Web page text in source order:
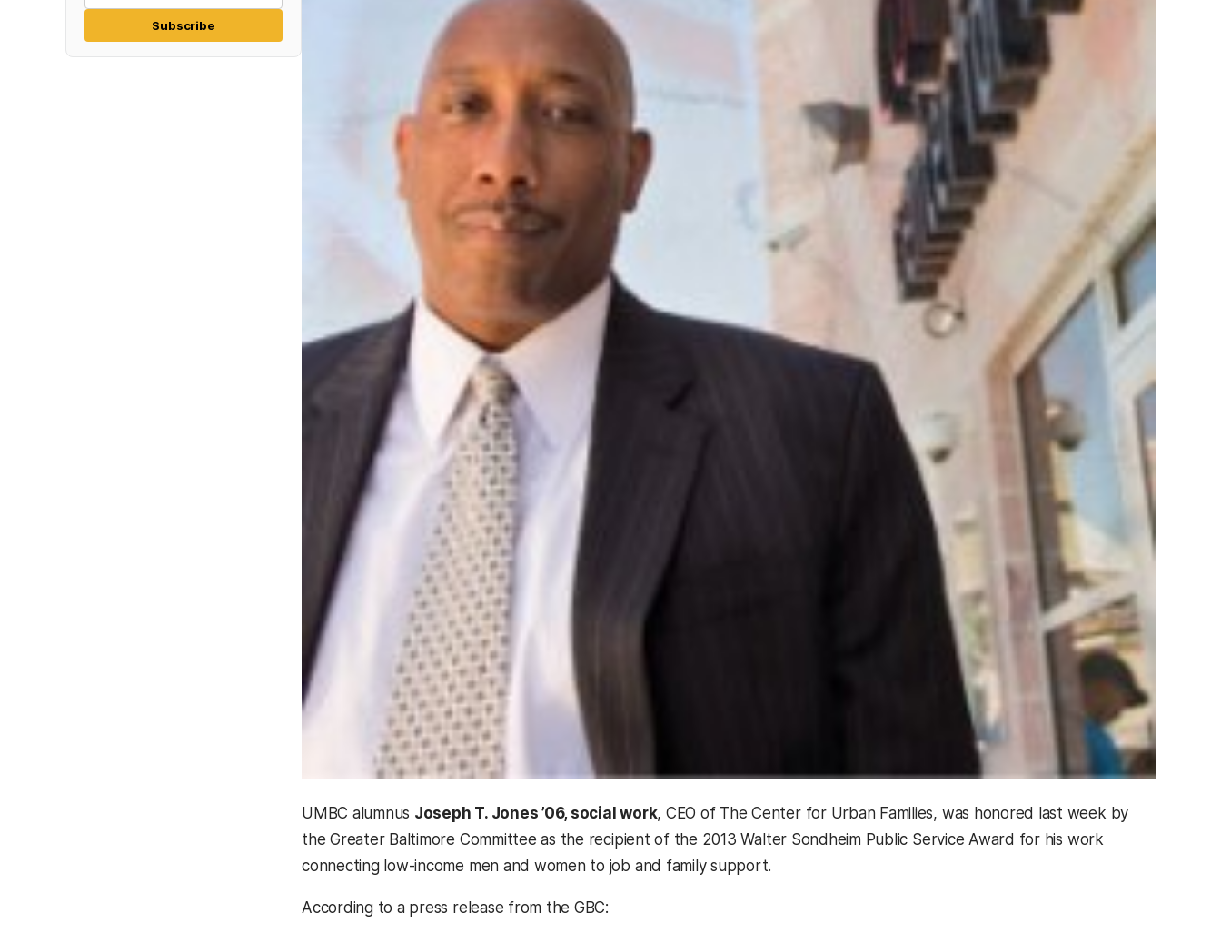
Subscribe
UMBC alumnus Joseph T. Jones ’06, social work, CEO of The Center for Urban Families, was honored last week by
the Greater Baltimore Committee as the recipient of the 2013 Walter Sondheim Public Service Award for his work
connecting low-income men and women to job and family support.
According to a press release from the GBC: